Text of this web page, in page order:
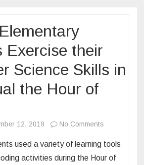
Exercise their
Science Skills in
the Hour of
12, 2019 No Comments
Elementary
Students
used a variety of learning tools
activities during the Hour of